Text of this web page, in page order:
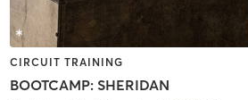
CIRCUIT TRAINING
BOOTCAMP: SHERIDAN